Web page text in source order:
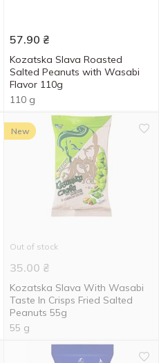
57.90 ₴
Kozatska Slava Roasted
Salted Peanuts with Wasabi
Flavor 110g
110 g
New
Out of stock
35.00 ₴
Kozatska Slava With Wasabi
Taste In Crisps Fried Salted
Peanuts 55g
55 g